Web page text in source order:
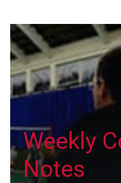
Weekly
Notes